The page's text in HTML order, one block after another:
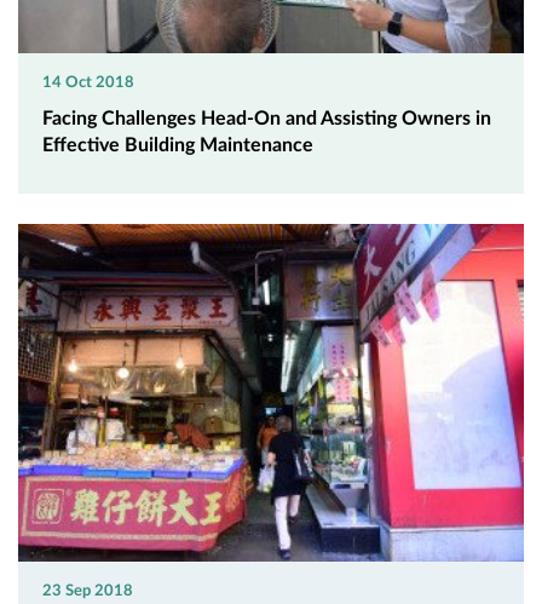
14 Oct 2018
Facing Challenges Head-On and Assisting Owners in
Effective Building Maintenance
23 Sep 2018